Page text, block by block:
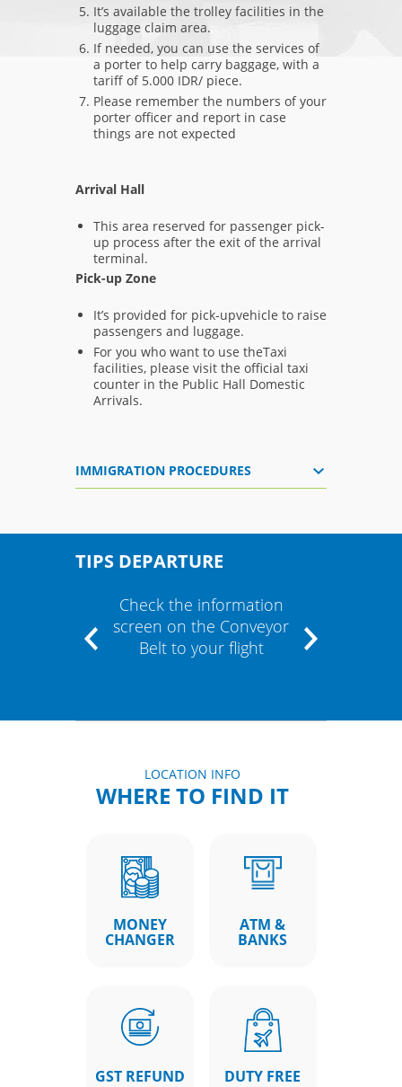
It’s available the trolley facilities in the
luggage claim area.
If needed, you can use the services of
a porter to help carry baggage, with a
tariff of 5.000 IDR/ piece.
Please remember the numbers of your
porter officer and report in case
things are not expected
Arrival Hall
This area reserved for passenger pick-
up process after the exit of the arrival
terminal.
Pick-up Zone
It’s provided for pick-upvehicle to raise
passengers and luggage.
For you who want to use theTaxi
facilities, please visit the official taxi
counter in the Public Hall Domestic
Arrivals.
IMMIGRATION PROCEDURES
TIPS DEPARTURE
Check the information
screen on the Conveyor
Belt to your flight
LOCATION INFO
WHERE TO FIND IT
MONEY
CHANGER
ATM &
BANKS
GST REFUND DUTY FREE